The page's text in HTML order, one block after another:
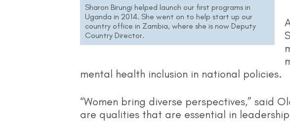
Sharon Birungi helped launch our first programs in
Uganda in 2014. She went on to help start up our
country office in Zambia, where she is now Deputy
Country Director.
mental health inclusion in national policies.
“Women bring diverse perspectives,” said
are qualities that are essential in